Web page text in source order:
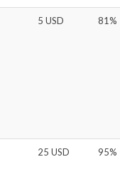
5 USD 81%
25 USD 95%